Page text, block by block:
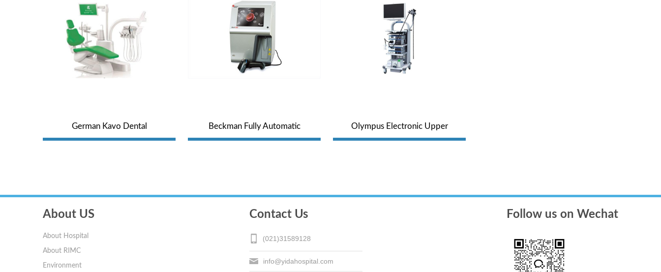
German Kavo Dental
Comprehensive Treatment Unit
Beckman Fully Automatic
Hematology Analyzer
Olympus Electronic Upper
Gastrointestinal Endoscope
About US
About Hospital
About RIMC
Environment
Contact Us
(021)31589128
info@yidahospital.com
Follow us on Wechat